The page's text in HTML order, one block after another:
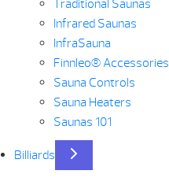
Traditional Saunas
Infrared Saunas
InfraSauna
Finnleo® Accessories
Sauna Controls
Sauna Heaters
Saunas 101
Billiards